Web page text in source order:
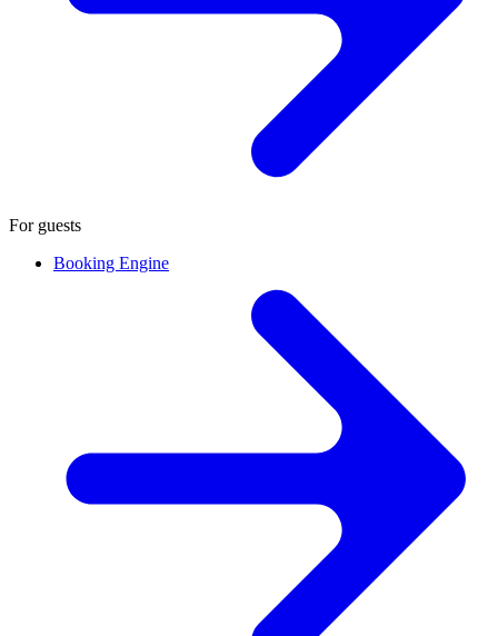
For guests
Booking Engine